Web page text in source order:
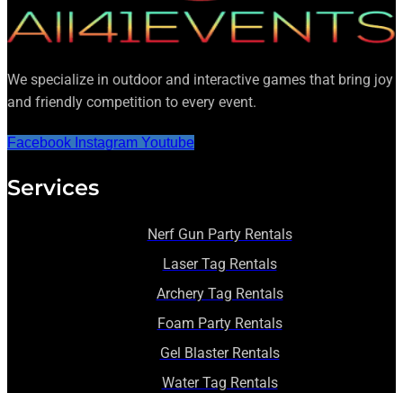
We specialize in outdoor and interactive games that bring joy
and friendly competition to every event.
Facebook Instagram Youtube
Services
Nerf Gun Party Rentals
Laser Tag Rentals
Archery Tag Rentals
Foam Party Rentals
Gel Blaster Rentals
Water Tag Rentals